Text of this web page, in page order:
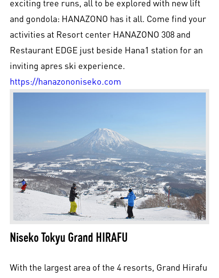
exciting tree runs, all to be explored with new lift
and gondola: HANAZONO has it all. Come find your
activities at Resort center HANAZONO 308 and
Restaurant EDGE just beside Hana1 station for an
inviting apres ski experience.
https://hanazononiseko.com
Niseko Tokyu Grand HIRAFU
With the largest area of the 4 resorts, Grand Hirafu